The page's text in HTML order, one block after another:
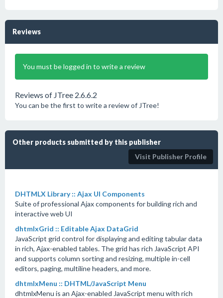
Reviews
You must be logged in to write a review
Reviews of JTree 2.6.6.2
You can be the first to write a review of JTree!
Other products submitted by this publisher
Visit Publisher Profile
DHTMLX Library :: Ajax UI Components
Suite of professional Ajax components for building rich and
interactive web UI
dhtmlxGrid :: Editable Ajax DataGrid
JavaScript grid control for displaying and editing tabular data
in rich, Ajax-enabled tables. The grid has rich JavaScript API
and supports column sorting and resizing, multiple in-cell
editors, paging, multiline headers, and more.
dhtmlxMenu :: DHTML/JavaScript Menu
dhtmlxMenu is an Ajax-enabled JavaScript menu with rich